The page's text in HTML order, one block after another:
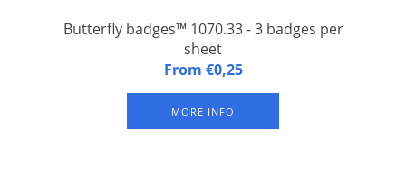
Butterfly badges™ 1070.33 - 3 badges per
sheet
Butterfly badges™ 1070.33: A4 (FSC) paper sheet with three
badges). The indicated 'From price' is a price per badge.
From €0,25
MORE INFO